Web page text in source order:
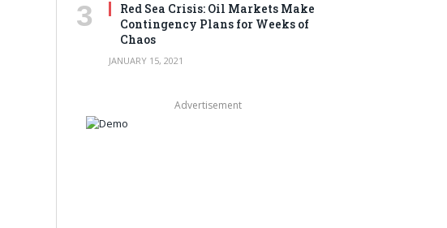
Red Sea Crisis: Oil Markets Make
Contingency Plans for Weeks of
Chaos
JANUARY 15, 2021
Advertisement